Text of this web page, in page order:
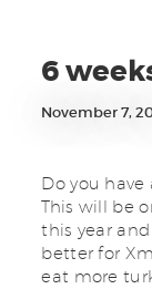
6
November 7,
Do you
This will be
this year
better for
eat more